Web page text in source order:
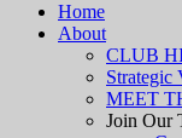
Home
About
CLUB
Strategic
MEET
Join Our